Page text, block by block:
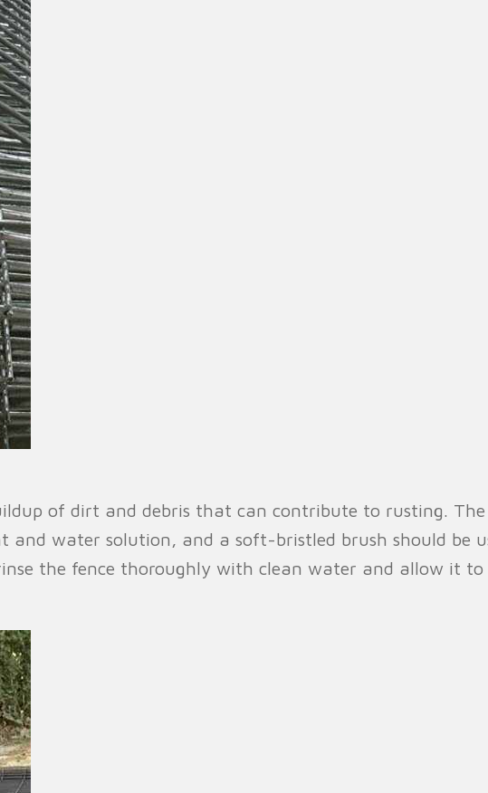
of dirt and debris that can contribute to rusting. The
and water solution, and a soft-bristled brush should be
the fence thoroughly with clean water and allow it to